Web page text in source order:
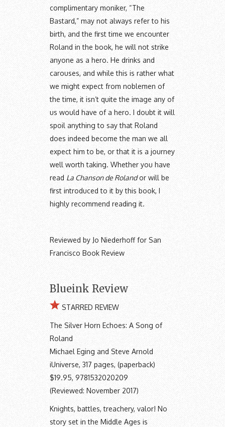
complimentary moniker, “The
Bastard,” may not always refer to his
birth, and the first time we encounter
Roland in the book, he will not strike
anyone as a hero. He drinks and
carouses, and while this is rather what
we might expect from noblemen of
the time, it isn’t quite the image any of
us would have of a hero. I doubt it will
spoil anything to say that Roland
does indeed become the man we all
expect him to be, or that it is a journey
well worth taking. Whether you have
read La Chanson de Rolandor will be
first introduced to it by this book, I
highly recommend reading it.
Reviewed by Jo Niederhoff for San
Francisco Book Review
Blueink Review
STARRED REVIEW
The Silver Horn Echoes: A Song of
Roland
Michael Eging and Steve Arnold
iUniverse, 317 pages, (paperback)
$19.95, 9781532020209
(Reviewed: November 2017)
Knights, battles, treachery, valor! No
story set in the Middle Ages is